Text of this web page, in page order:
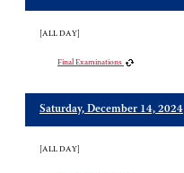
[ALL DAY]
Final Examinations
Saturday, December 14, 2024
[ALL DAY]